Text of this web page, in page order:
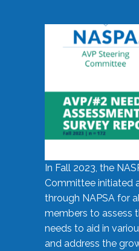
In Fall 2023, the
Committee initiated
through NAPSA for
members to assess
needs to aid in
and address the